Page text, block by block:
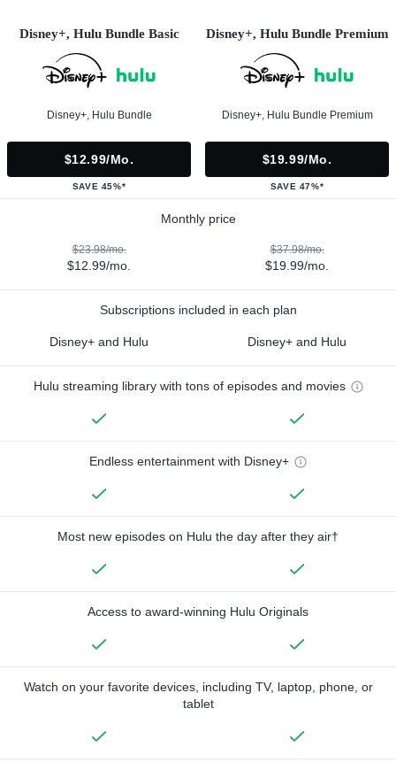
Disney+, Hulu Bundle Basic
Disney+, Hulu Bundle
$12.99/mo.
SAVE 45%*
Disney+, Hulu Bundle Premium
Disney+, Hulu Bundle Premium
$19.99/mo.
SAVE 47%*
Monthly price
$23.98/mo.
$12.99/mo.
$37.98/mo.
$19.99/mo.
Subscriptions included in each plan
Disney+ and Hulu Disney+ and Hulu
Hulu streaming library with tons of episodes and movies
Endless entertainment with Disney+
Most new episodes on Hulu the day after they air†
Access to award-winning Hulu Originals
Watch on your favorite devices, including TV, laptop, phone, or
tablet